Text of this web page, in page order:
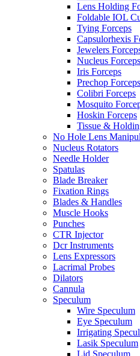
Lens Holding
Foldable IOL
Tying Forceps
Capsulorhexis
Jewelers
Nucleus Forceps
Iris Forceps
Prechop Forceps
Colibri Forceps
Mosquito
Hoskin Forceps
Tissue &
No Hole Lens
Nucleus Rotators
Needle Holder
Spatulas
Blade Breaker
Fixation Rings
Blades & Handles
Muscle Hooks
Punches
CTR Injector
Dcr Instruments
Lens Expressors
Lacrimal Probes
Dilators
Cannula
Speculum
Wire Speculum
Eye Speculum
Irrigating
Lasik Speculum
Lid Speculum